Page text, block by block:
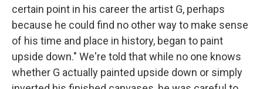
certain point in his career the artist G, perhaps
because he could find no other way to make sense
of his time and place in history, began to paint
upside down." We're told that while no one knows
whether G actually painted upside down or simply